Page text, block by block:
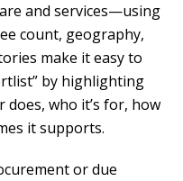
and services—using
count, geography,
make it easy to
by highlighting
who it’s for, how
it supports.
or due